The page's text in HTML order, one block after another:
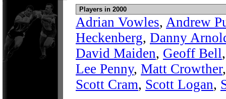
Players in 2000
Adrian Vowles, Andrew
Heckenberg, Danny
David Maiden, Geoff Bell
Lee Penny, Matt Crowther
Scott Cram, Scott Logan,